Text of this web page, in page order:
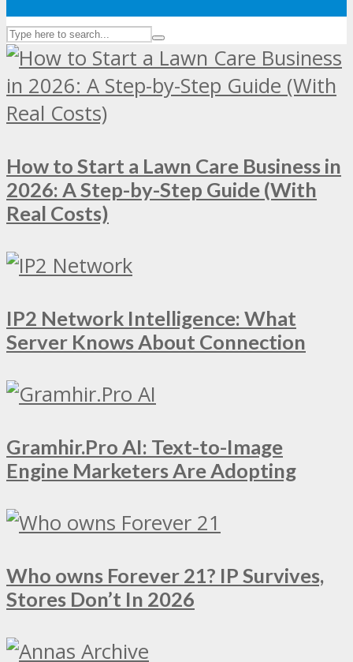
How to Start a Lawn Care Business in
2026: A Step-by-Step Guide (With
Real Costs)
IP2 Network Intelligence: What
Server Knows About Connection
Gramhir.Pro AI: Text-to-Image
Engine Marketers Are Adopting
Who owns Forever 21? IP Survives,
Stores Don’t In 2026